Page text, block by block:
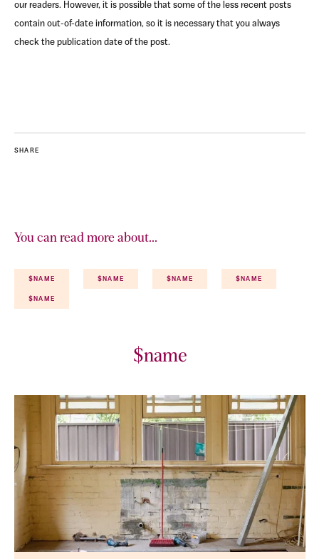
our readers. However, it is possible that some of the less recent posts
contain out-of-date information, so it is necessary that you always
check the publication date of the post.
SHARE
You can read more about...
$NAME $NAME $NAME $NAME
$NAME
$name